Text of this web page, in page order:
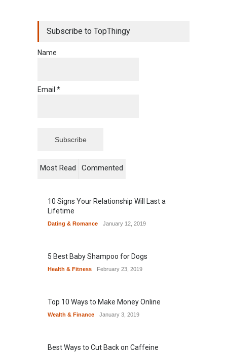
Subscribe to TopThingy
Name
Email *
Most Read Commented
10 Signs Your Relationship Will Last a
Lifetime
Dating & Romance January 12, 2019
5 Best Baby Shampoo for Dogs
Health & Fitness February 23, 2019
Top 10 Ways to Make Money Online
Wealth & Finance January 3, 2019
Best Ways to Cut Back on Caffeine